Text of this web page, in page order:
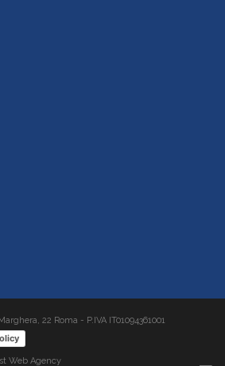
22 Roma - P.IVA IT01094361001
Web Agency